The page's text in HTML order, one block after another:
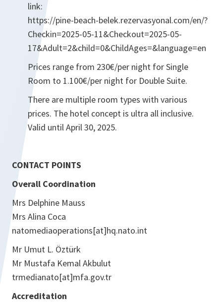
link:
https://pine-beach-belek.rezervasyonal.com/en/?
Checkin=2025-05-11&Checkout=2025-05-
17&Adult=2&child=0&ChildAges=&language=en
Prices range from 230€/per night for Single
Room to 1.100€/per night for Double Suite.
There are multiple room types with various
prices. The hotel concept is ultra all inclusive.
Valid until April 30, 2025.
CONTACT POINTS
Overall Coordination
Mrs Delphine Mauss
Mrs Alina Coca
natomediaoperations[at]hq.nato.int
Mr Umut L. Öztürk
Mr Mustafa Kemal Akbulut
trmedianato[at]mfa.gov.tr
Accreditation